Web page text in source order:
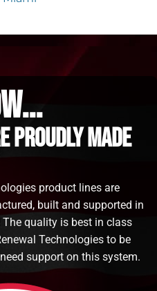
proudly made
product lines are
built and supported in
quality is best in class
Technologies to be
support on this system.